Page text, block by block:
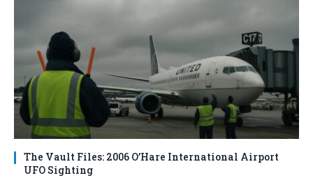
The Vault Files: 2006 O’Hare International Airport
UFO Sighting